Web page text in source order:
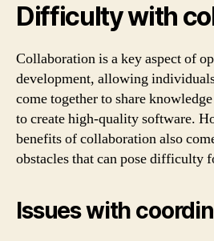
Difficulty with
Collaboration is a key aspect of
development, allowing
come together to share
to create high-quality software.
benefits of collaboration also
obstacles that can pose difficulty
Issues with